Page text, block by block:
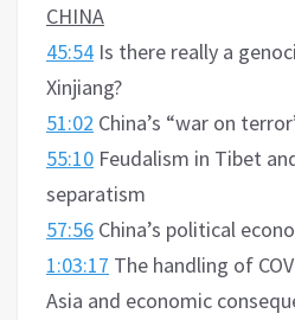
CHINA
45:54 Is there really a
Xinjiang?
51:02 China’s “war on
55:10 Feudalism in Tibet
separatism
57:56 China’s political
1:03:17 The handling of
Asia and economic